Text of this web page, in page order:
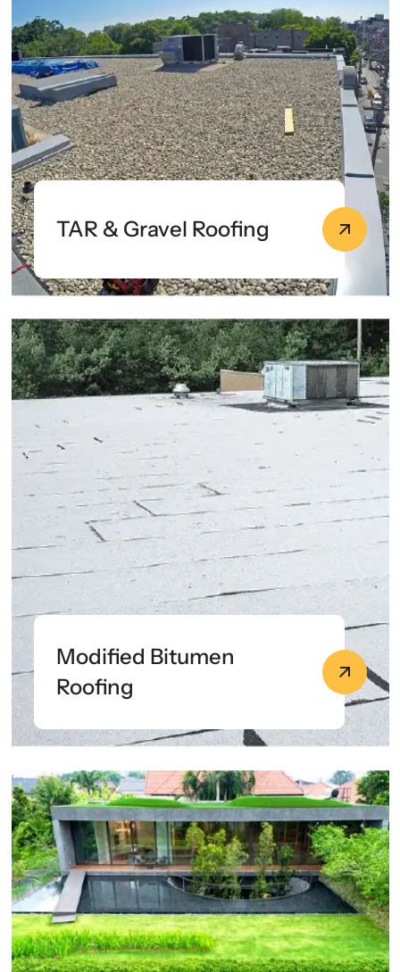
TAR & Gravel Roofing
Modified Bitumen
Roofing